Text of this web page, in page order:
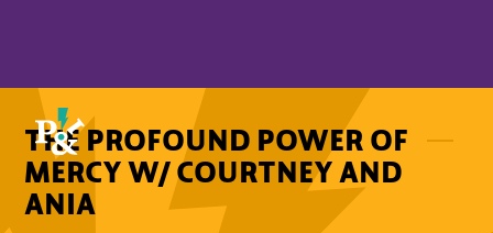
THE PROFOUND POWER OF
MERCY W/ COURTNEY AND
ANIA